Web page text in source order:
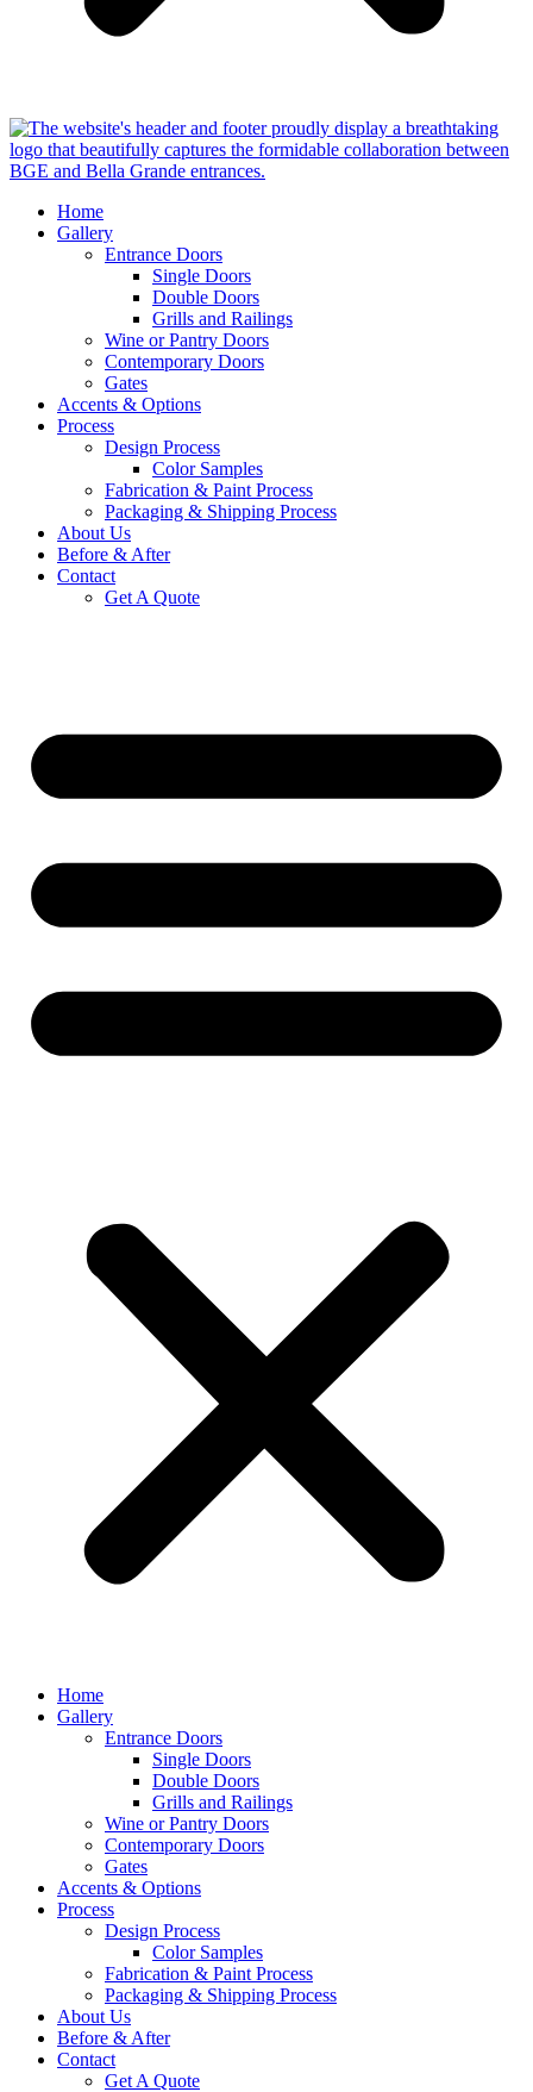
Home
Gallery
Entrance Doors
Single Doors
Double Doors
Grills and Railings
Wine or Pantry Doors
Contemporary Doors
Gates
Accents & Options
Process
Design Process
Color Samples
Fabrication & Paint Process
Packaging & Shipping Process
About Us
Before & After
Contact
Get A Quote
Home
Gallery
Entrance Doors
Single Doors
Double Doors
Grills and Railings
Wine or Pantry Doors
Contemporary Doors
Gates
Accents & Options
Process
Design Process
Color Samples
Fabrication & Paint Process
Packaging & Shipping Process
About Us
Before & After
Contact
Get A Quote